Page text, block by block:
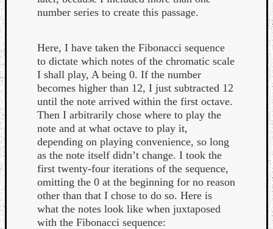
number series to create this passage.
Here, I have taken the Fibonacci sequence
to dictate which notes of the chromatic scale
I shall play, A being 0. If the number
becomes higher than 12, I just subtracted 12
until the note arrived within the first octave.
Then I arbitrarily chose where to play the
note and at what octave to play it,
depending on playing convenience, so long
as the note itself didn’t change. I took the
first twenty-four iterations of the sequence,
omitting the 0 at the beginning for no reason
other than that I chose to do so. Here is
what the notes look like when juxtaposed
with the Fibonacci sequence: